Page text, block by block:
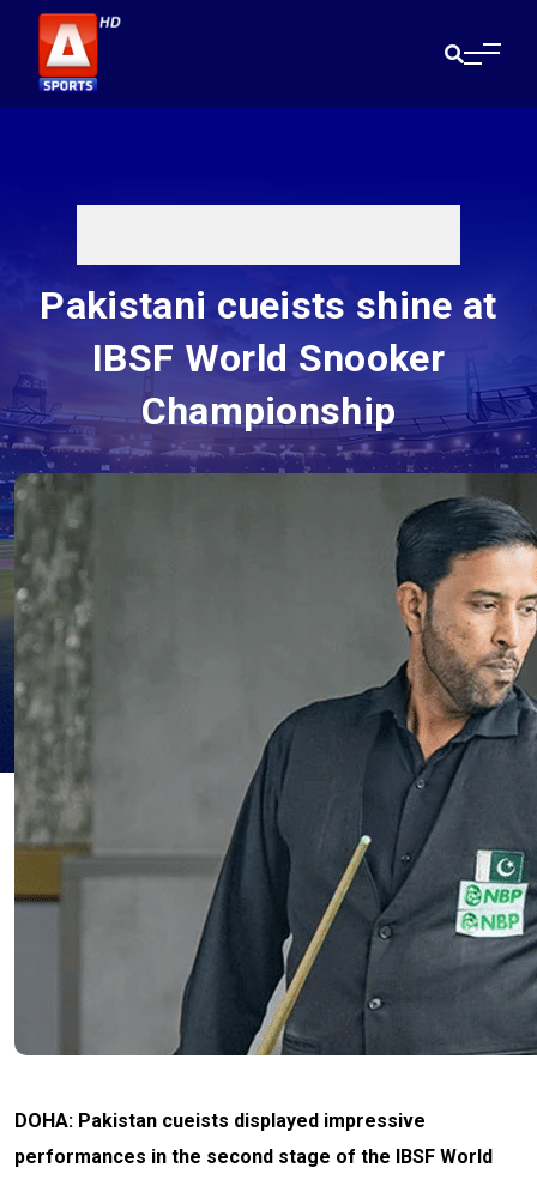
Pakistani cueists shine at
IBSF World Snooker
Championship
DOHA: Pakistan cueists displayed impressive
performances in the second stage of the IBSF World